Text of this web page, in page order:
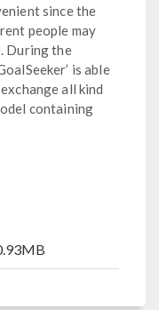
since the
people may
During the
is able
all kind
containing